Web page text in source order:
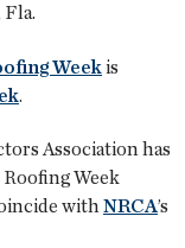
Fla.
Weekis
.
Association has
Week
withNRCA’s